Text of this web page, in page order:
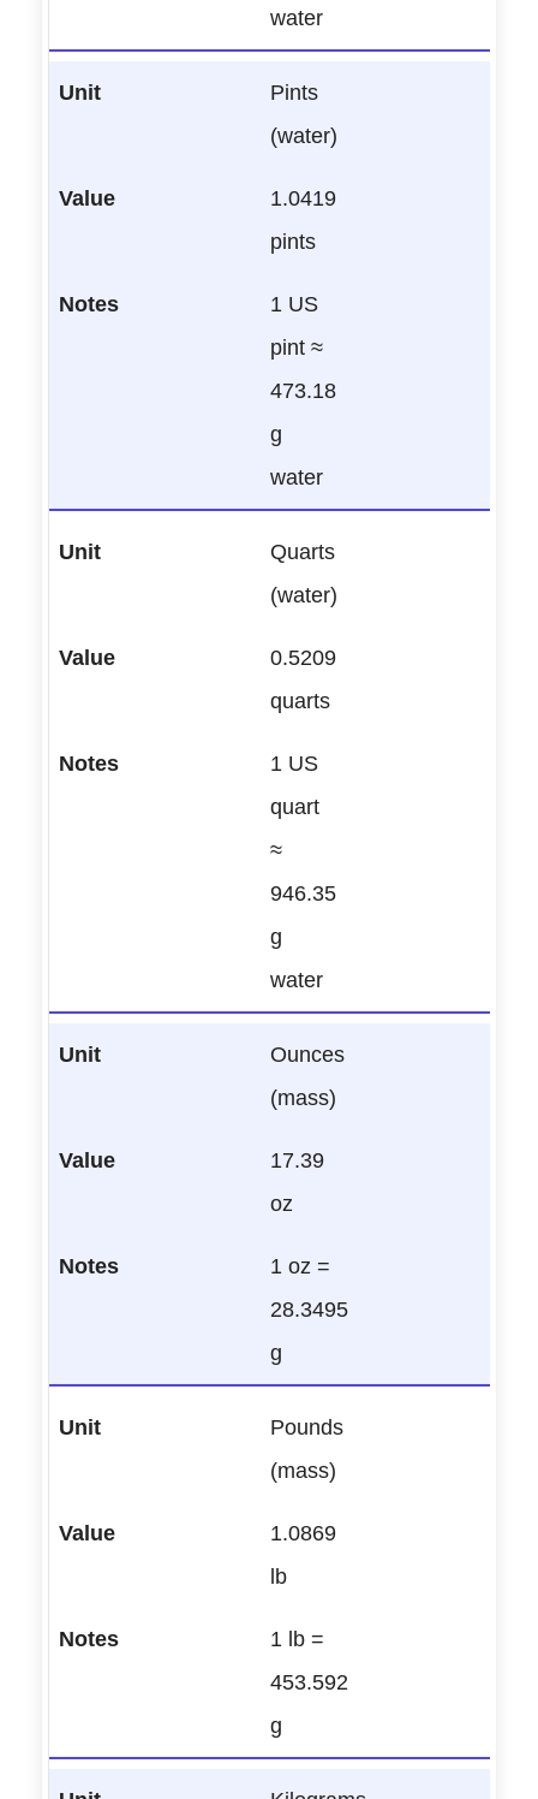
water
Pints
(water)
1.0419
pints
1 US
pint ≈
473.18
g
water
Quarts
(water)
0.5209
quarts
1 US
quart
≈
946.35
g
water
Ounces
(mass)
17.39
oz
1 oz =
28.3495
g
Pounds
(mass)
1.0869
lb
1 lb =
453.592
g